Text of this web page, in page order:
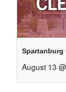
Spartanburg
August 13